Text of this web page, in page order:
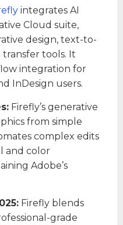
integrates AI
Cloud suite,
design, text-to-
transfer tools. It
integration for
InDesign users.
Firefly’s generative
from simple
complex edits
and color
Adobe’s
Firefly blends
grade